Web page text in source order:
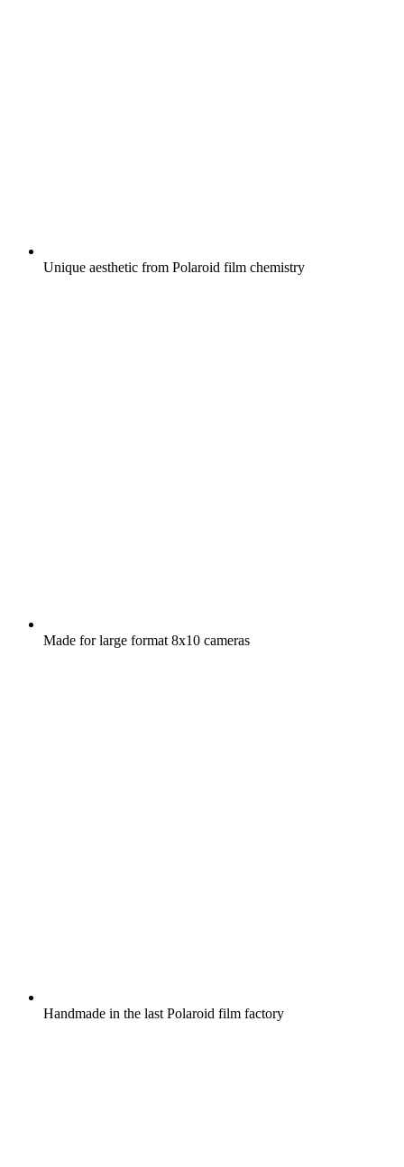
Unique aesthetic from Polaroid film chemistry
Made for large format 8x10 cameras
Handmade in the last Polaroid film factory